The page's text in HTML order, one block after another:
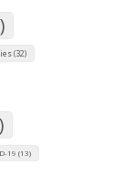
(32)
19 (13)